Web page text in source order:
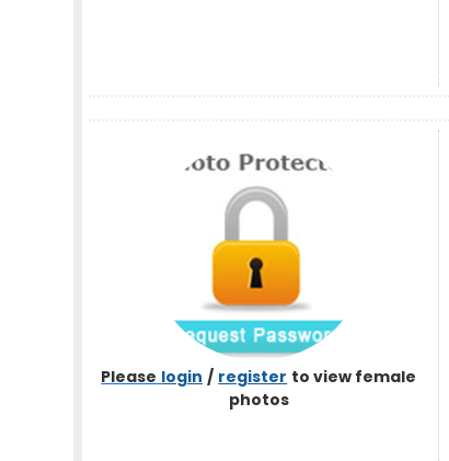
Please login / register to view female
photos